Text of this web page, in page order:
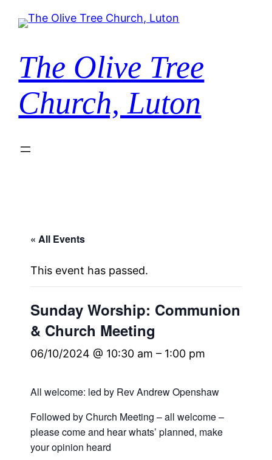
The Olive Tree
Church, Luton
« All Events
This event has passed.
Sunday Worship: Communion
& Church Meeting
06/10/2024 @ 10:30 am – 1:00 pm
All welcome: led by Rev Andrew Openshaw
Followed by Church Meeting – all welcome –
please come and hear whats’ planned, make
your opinion heard